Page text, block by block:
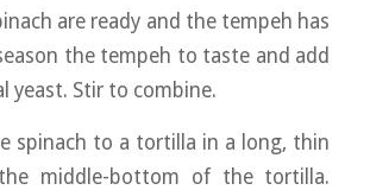
are ready and the tempeh has
the tempeh to taste and add
yeast. Stir to combine.
spinach to a tortilla in a long, thin
middle-bottom of the tortilla.